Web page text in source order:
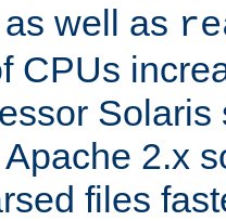
well as
CPUs
Solaris
2.x
files